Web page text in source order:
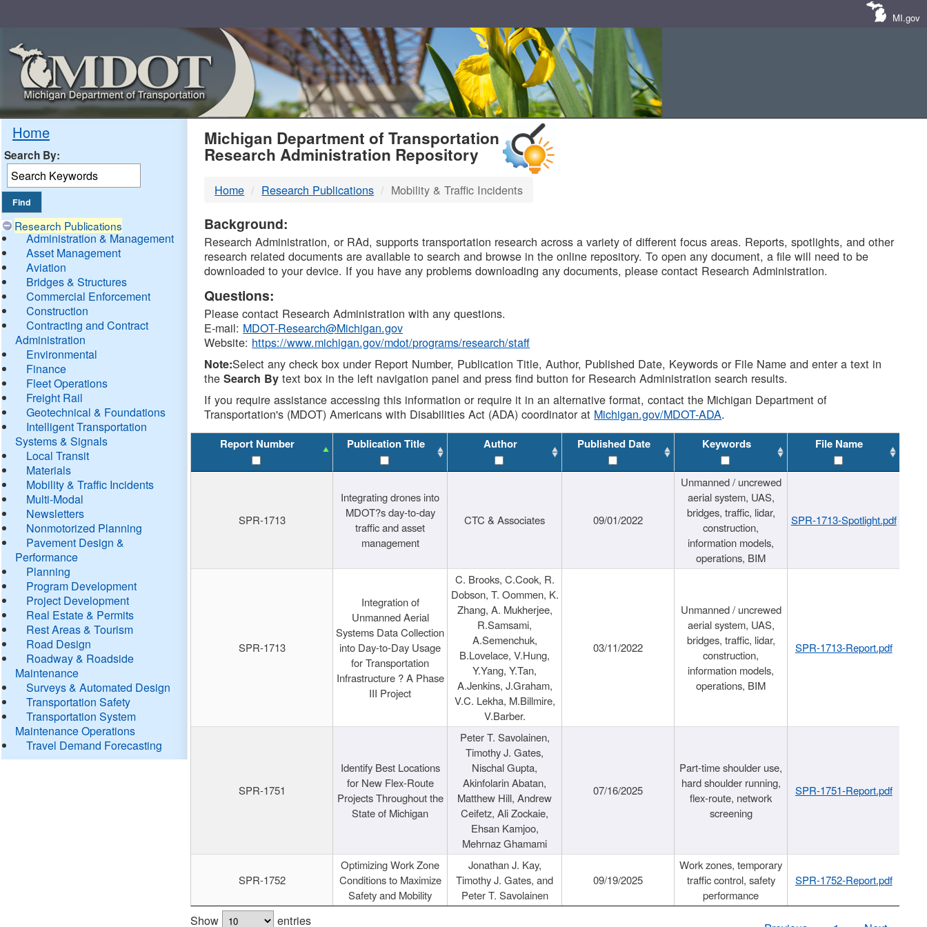
MI.gov
Home
Search By:
Research Publications
Administration & Management
Asset Management
Aviation
Bridges & Structures
Commercial Enforcement
Construction
Contracting and Contract
Administration
Environmental
Finance
Fleet Operations
Freight Rail
Geotechnical & Foundations
Intelligent Transportation
Systems & Signals
Local Transit
Materials
Mobility & Traffic Incidents
Multi-Modal
Newsletters
Nonmotorized Planning
Pavement Design &
Performance
Planning
Program Development
Project Development
Real Estate & Permits
Rest Areas & Tourism
Road Design
Roadway & Roadside
Maintenance
Surveys & Automated Design
Transportation Safety
Transportation System
Maintenance Operations
Travel Demand Forecasting
MDOT
DTMB
Michigan Department of Transportation
Research Administration Repository
Home Research Publications Mobility & Traffic Incidents
Background:
Research Administration, or RAd, supports transportation research across a variety of different focus areas. Reports, spotlights, and other
research related documents are available to search and browse in the online repository. To open any document, a file will need to be
downloaded to your device. If you have any problems downloading any documents, please contact Research Administration.
Questions:
Please contact Research Administration with any questions.
E-mail: MDOT-Research@Michigan.gov
Website: https://www.michigan.gov/mdot/programs/research/staff
Note:Select any check box under Report Number, Publication Title, Author, Published Date, Keywords or File Name and enter a text in
theSearch By text box in the left navigation panel and press find button for Research Administration search results.
If you require assistance accessing this information or require it in an alternative format, contact the Michigan Department of
Transportation's (MDOT) Americans with Disabilities Act (ADA) coordinator at Michigan.gov/MDOT-ADA.
Report Number Publication Title Author Published Date Keywords File Name
SPR-1713
Integrating drones into
MDOT?s day-to-day
traffic and asset
management
CTC & Associates 09/01/2022
Unmanned / uncrewed
aerial system, UAS,
bridges, traffic, lidar,
construction,
information models,
operations, BIM
SPR-1713-Spotlight.pdf
SPR-1713
Integration of
Unmanned Aerial
Systems Data Collection
into Day-to-Day Usage
for Transportation
Infrastructure ? A Phase
III Project
C. Brooks, C.Cook, R.
Dobson, T. Oommen, K.
Zhang, A. Mukherjee,
R.Samsami,
A.Semenchuk,
B.Lovelace, V.Hung,
Y.Yang, Y.Tan,
A.Jenkins, J.Graham,
V.C. Lekha, M.Billmire,
V.Barber.
03/11/2022
Unmanned / uncrewed
aerial system, UAS,
bridges, traffic, lidar,
construction,
information models,
operations, BIM
SPR-1713-Report.pdf
SPR-1751
Identify Best Locations
for New Flex-Route
Projects Throughout the
State of Michigan
Peter T. Savolainen,
Timothy J. Gates,
Nischal Gupta,
Akinfolarin Abatan,
Matthew Hill, Andrew
Ceifetz, Ali Zockaie,
Ehsan Kamjoo,
Mehrnaz Ghamami
07/16/2025
Part-time shoulder use,
hard shoulder running,
flex-route, network
screening
SPR-1751-Report.pdf
SPR-1752
Optimizing Work Zone
Conditions to Maximize
Safety and Mobility
Jonathan J. Kay,
Timothy J. Gates, and
Peter T. Savolainen
09/19/2025
Work zones, temporary
traffic control, safety
performance
SPR-1752-Report.pdf
Show entries